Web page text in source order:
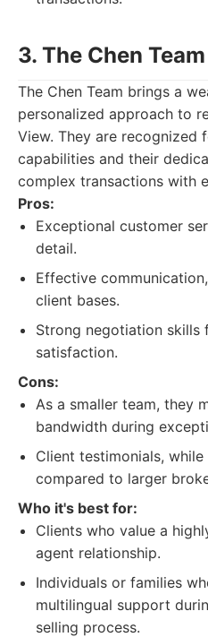
3. The Chen Team
The Chen Team brings a
personalized approach to
View. They are recognized
capabilities and their
complex transactions with
Pros:
Exceptional customer
detail.
Effective
client bases.
Strong negotiation skills
satisfaction.
Cons:
As a smaller team, they
bandwidth during
Client testimonials,
compared to larger
Who it's best for:
Clients who value a
agent relationship.
Individuals or families
multilingual support
selling process.